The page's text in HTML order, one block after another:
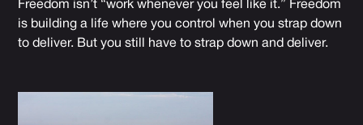
Freedom isn’t “work whenever you feel like it.” Freedom
is building a life where you control when you strap down
to deliver. But you still have to strap down and deliver.